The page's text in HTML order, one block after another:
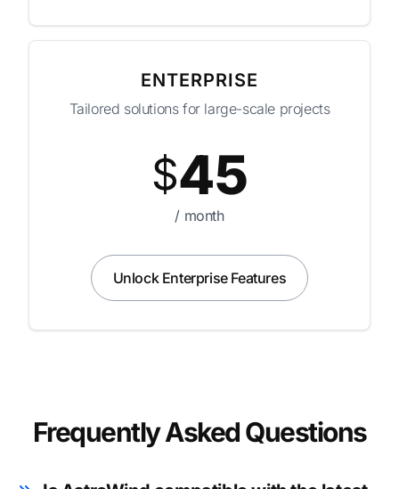
ENTERPRISE
Tailored solutions for large-scale projects
$45
/ month
Unlock Enterprise Features
Frequently Asked Questions